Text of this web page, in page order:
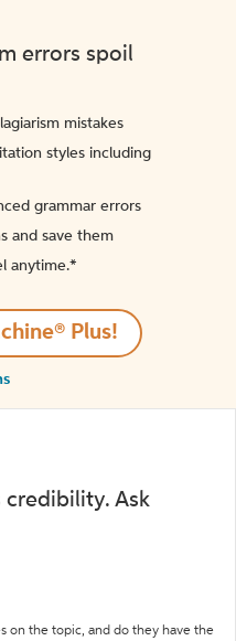
errors spoil
mistakes
styles including
grammar errors
and save them
anytime.*️
Plus!
credibility. Ask
on the topic, and do they have the